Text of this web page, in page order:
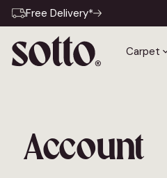
Free Delivery*
Carpet
Account